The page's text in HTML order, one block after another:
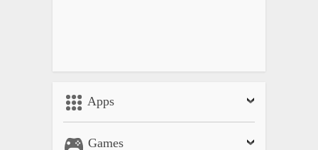
Apps
Games